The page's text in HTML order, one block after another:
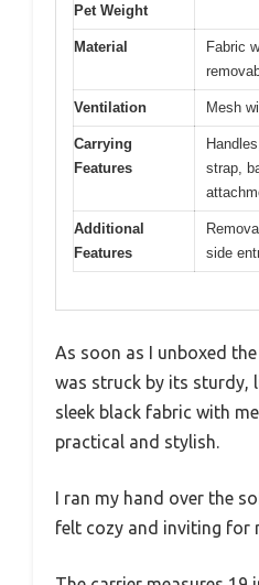
Pet Weight
Material
Fabric
Ventilation Mesh
Carrying
Features
strap,
Additional
Features
side
As soon as I unboxed the
was struck by its sturdy,
sleek black fabric with
practical and stylish.
I ran my hand over the
felt cozy and inviting for